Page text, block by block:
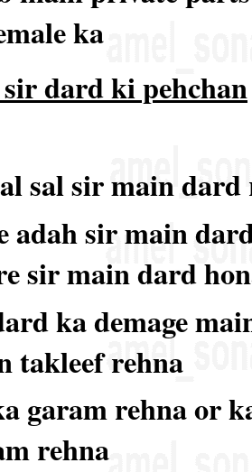
ka
dard ki pehchan
sal sir main dard
adah sir main
sir main dard
ka demage
takleef rehna
garam rehna or
rehna